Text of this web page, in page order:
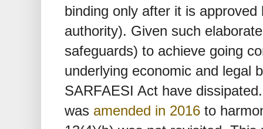
binding only after it is
authority). Given such
safeguards) to achieve going
underlying economic and legal
SARFAESI Act have
was amended in 2016 to